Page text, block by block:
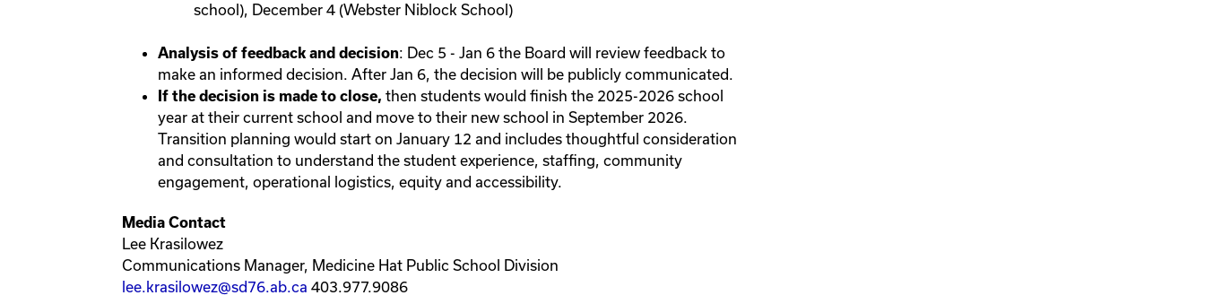
school), December 4 (Webster Niblock School)
Analysis of feedback and decision: Dec 5 - Jan 6 the Board will review feedback to
make an informed decision. After Jan 6, the decision will be publicly communicated.
If the decision is made to close, then students would finish the 2025-2026 school
year at their current school and move to their new school in September 2026.
Transition planning would start on January 12 and includes thoughtful consideration
and consultation to understand the student experience, staffing, community
engagement, operational logistics, equity and accessibility.
Media Contact
Lee Krasilowez
Communications Manager, Medicine Hat Public School Division
lee.krasilowez@sd76.ab.ca 403.977.9086